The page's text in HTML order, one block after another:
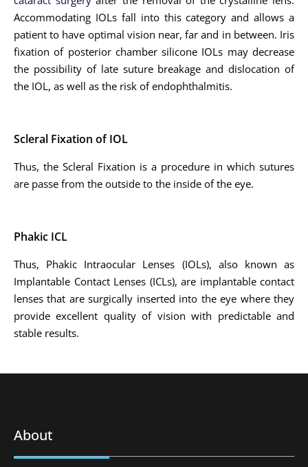
Accommodating IOLs fall into this category and allows a
patient to have optimal vision near, far and in between. Iris
fixation of posterior chamber silicone IOLs may decrease
the possibility of late suture breakage and dislocation of
the IOL, as well as the risk of endophthalmitis.
Scleral Fixation of IOL
Thus, the Scleral Fixation is a procedure in which sutures
are passe from the outside to the inside of the eye.
Phakic ICL
Thus, Phakic Intraocular Lenses (IOLs), also known as
Implantable Contact Lenses (ICLs), are implantable contact
lenses that are surgically inserted into the eye where they
provide excellent quality of vision with predictable and
stable results.
About